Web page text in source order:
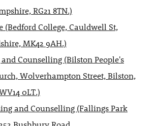
RG21 8TN.)
(Bedford College, Cauldwell St,
MK42 9AH.)
Counselling (Bilston People's
Wolverhampton Street, Bilston,
0LT.)
and Counselling (Fallings Park